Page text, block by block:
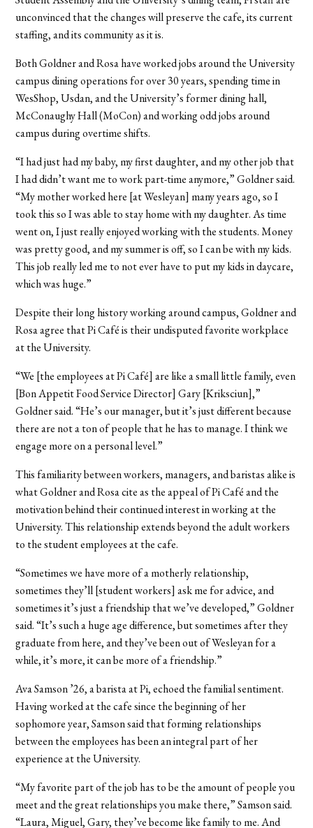
unconvinced that the changes will preserve the cafe, its current
staffing, and its community as it is.
Both Goldner and Rosa have worked jobs around the University
campus dining operations for over 30 years, spending time in
WesShop, Usdan, and the University’s former dining hall,
McConaughy Hall (MoCon) and working odd jobs around
campus during overtime shifts.
“I had just had my baby, my first daughter, and my other job that
I had didn’t want me to work part-time anymore,” Goldner said.
“My mother worked here [at Wesleyan] many years ago, so I
took this so I was able to stay home with my daughter. As time
went on, I just really enjoyed working with the students. Money
was pretty good, and my summer is off, so I can be with my kids.
This job really led me to not ever have to put my kids in daycare,
which was huge.”
Despite their long history working around campus, Goldner and
Rosa agree that Pi Café is their undisputed favorite workplace
at the University.
“We [the employees at Pi Café] are like a small little family, even
[Bon Appetit Food Service Director] Gary [Kriksciun],”
Goldner said. “He’s our manager, but it’s just different because
there are not a ton of people that he has to manage. I think we
engage more on a personal level.”
This familiarity between workers, managers, and baristas alike is
what Goldner and Rosa cite as the appeal of Pi Café and the
motivation behind their continued interest in working at the
University. This relationship extends beyond the adult workers
to the student employees at the cafe.
“Sometimes we have more of a motherly relationship,
sometimes they’ll [student workers] ask me for advice, and
sometimes it’s just a friendship that we’ve developed,” Goldner
said. “It’s such a huge age difference, but sometimes after they
graduate from here, and they’ve been out of Wesleyan for a
while, it’s more, it can be more of a friendship.”
Ava Samson ’26, a barista at Pi, echoed the familial sentiment.
Having worked at the cafe since the beginning of her
sophomore year, Samson said that forming relationships
between the employees has been an integral part of her
experience at the University.
“My favorite part of the job has to be the amount of people you
meet and the great relationships you make there,” Samson said.
“Laura, Miguel, Gary, they’ve become like family to me. And